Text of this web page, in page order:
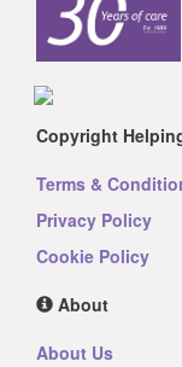
Copyright
Terms &
Privacy Policy
Cookie Policy
About
About Us